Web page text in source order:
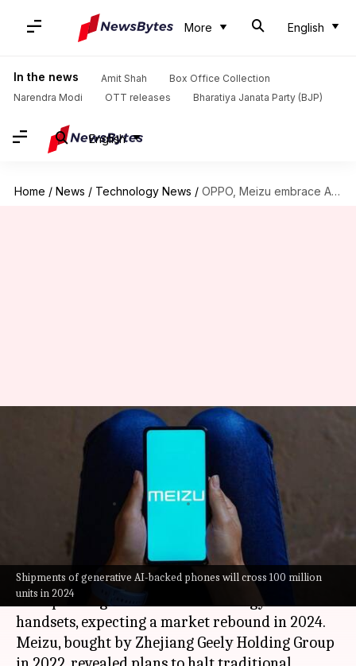
More English
In the news Amit Shah
Box Office Collection
Narendra Modi
OTT releases Bharatiya Janata Party (BJP)
English
Home / News / Technology News / OPPO, Meizu embrace AI integration in their handsets: Here's why
Shipments of generative AI-backed phones will cross 100 million
units in 2024
OPPO, Meizu embrace AI
integration in their handsets:
Here's why
Feb 20, 2024 01:20 pm
Meizuand OPPO are ramping up efforts to
incorporate generative AI technology into their
handsets, expecting a market rebound in 2024.
Meizu, bought by Zhejiang Geely Holding Group